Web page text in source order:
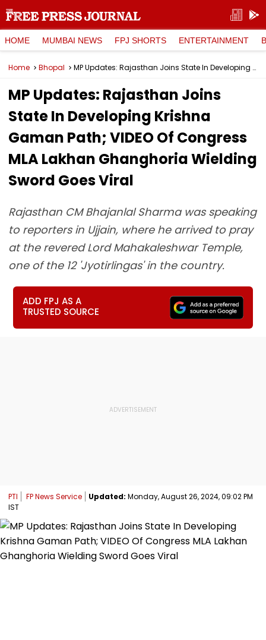
HOME MUMBAI NEWS FPJ SHORTS ENTERTAINMENT
Home Bhopal MP Updates: Rajasthan Joins State In Developing Krishna Gaman Path; VIDEO Of Congress MLA Lakhan Ghanghoria Wielding Sword Goes Viral
MP Updates: Rajasthan Joins
State In Developing Krishna
Gaman Path; VIDEO Of Congress
MLA Lakhan Ghanghoria Wielding
Sword Goes Viral
Rajasthan CM Bhajanlal Sharma was speaking
to reporters in Ujjain, where he arrived to pray
at the revered Lord Mahakaleshwar Temple,
one of the 12 'Jyotirlingas' in the country.
ADD FPJ AS A
TRUSTED SOURCE
PTI FP News Service Updated: Monday, August 26, 2024, 09:02 PM
IST